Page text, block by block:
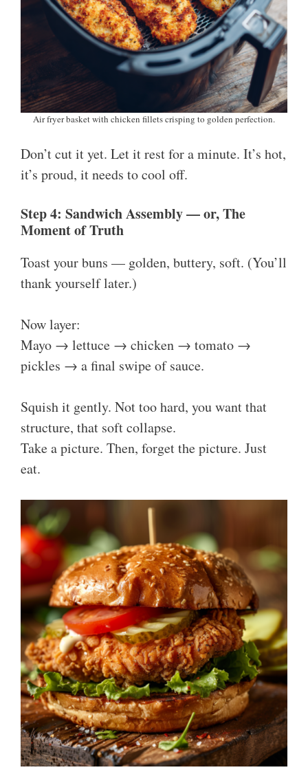
Air fryer basket with chicken fillets crisping to golden perfection.
Don’t cut it yet. Let it rest for a minute. It’s hot,
it’s proud, it needs to cool off.
Step 4: Sandwich Assembly — or, The
Moment of Truth
Toast your buns — golden, buttery, soft. (You’ll
thank yourself later.)
Now layer:
Mayo → lettuce → chicken → tomato →
pickles → a final swipe of sauce.
Squish it gently. Not too hard, you want that
structure, that soft collapse.
Take a picture. Then, forget the picture. Just
eat.